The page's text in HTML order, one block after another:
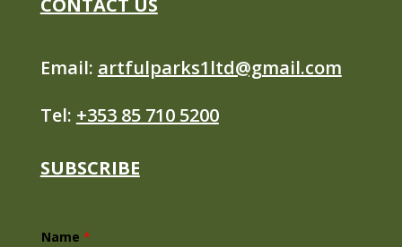
CONTACT US
Email: artfulparks1ltd@gmail.com
Tel: +353 85 710 5200
SUBSCRIBE
Name *